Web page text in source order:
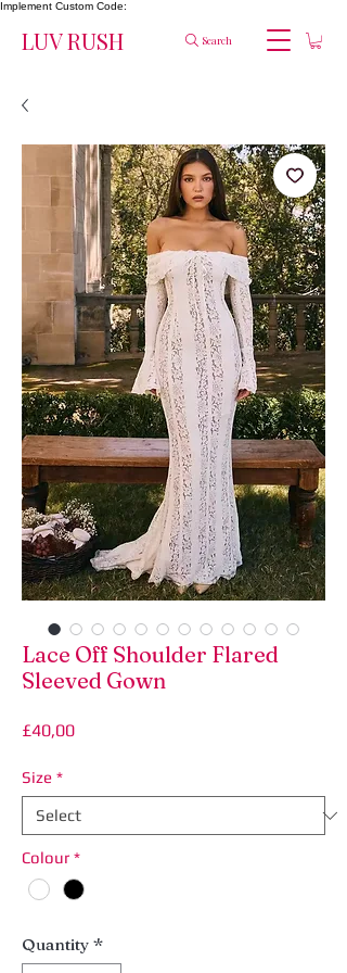
Implement Custom Code:
LUV RUSH Search
Lace Off Shoulder Flared
Sleeved Gown
£40,00Price
Size *
Colour *
Quantity *